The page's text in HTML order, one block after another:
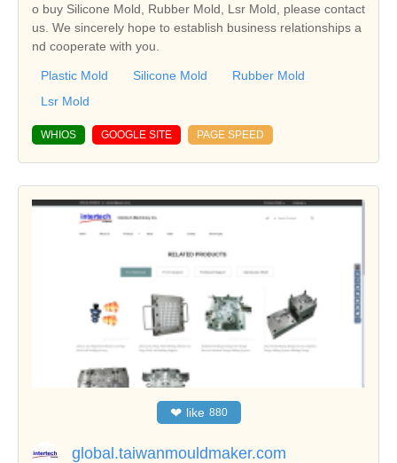
o buy Silicone Mold, Rubber Mold, Lsr Mold, please contact
us. We sincerely hope to establish business relationships a
nd cooperate with you.
Plastic Mold Silicone Mold
Rubber Mold
Lsr Mold
WHIOS GOOGLE SITE PAGE SPEED
❤ like 880
global.taiwanmouldmaker.com